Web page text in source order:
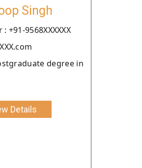
Singh
+91-9568XXXXXX
degree in
Details